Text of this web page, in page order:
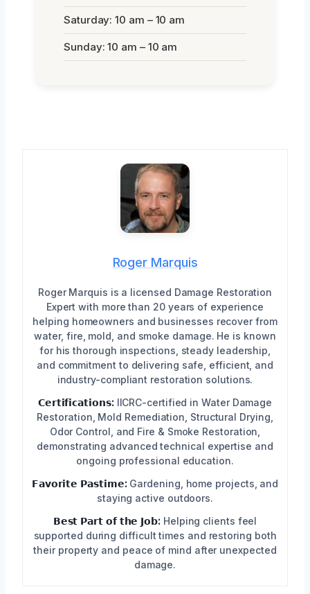
Saturday: 10 am – 10 am
Sunday: 10 am – 10 am
Roger Marquis
Roger Marquis is a licensed Damage Restoration
Expert with more than 20 years of experience
helping homeowners and businesses recover from
water, fire, mold, and smoke damage. He is known
for his thorough inspections, steady leadership,
and commitment to delivering safe, efficient, and
industry-compliant restoration solutions.
𝗖𝗲𝗿𝘁𝗶𝗳𝗶𝗰𝗮𝘁𝗶𝗼𝗻𝘀: IICRC-certified in Water Damage
Restoration, Mold Remediation, Structural Drying,
Odor Control, and Fire & Smoke Restoration,
demonstrating advanced technical expertise and
ongoing professional education.
𝗙𝗮𝘃𝗼𝗿𝗶𝘁𝗲 𝗣𝗮𝘀𝘁𝗶𝗺𝗲: Gardening, home projects, and
staying active outdoors.
𝗕𝗲𝘀𝘁 𝗣𝗮𝗿𝘁 𝗼𝗳 𝘁𝗵𝗲 𝗝𝗼𝗯: Helping clients feel
supported during difficult times and restoring both
their property and peace of mind after unexpected
damage.